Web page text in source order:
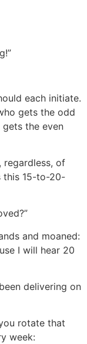
each initiate.
gets the odd
the even
regardless, of
this 15-to-20-
and moaned:
I will hear 20
delivering on
rotate that
week: